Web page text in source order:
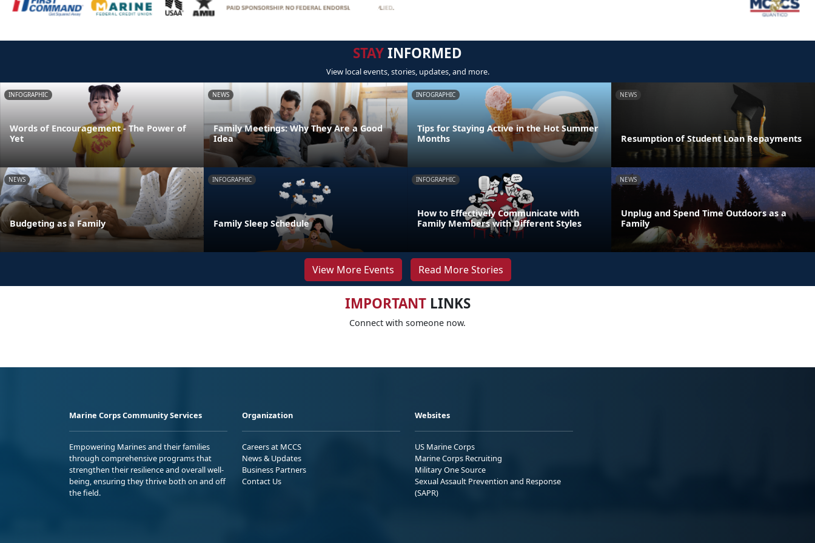
STAYINFORMED
View local events, stories, updates, and more.
INFOGRAPHIC
Words of Encouragement - The Power of
Yet
NEWS
Family Meetings: Why They Are a Good
Idea
INFOGRAPHIC
Tips for Staying Active in the Hot Summer
Months
NEWS
Resumption of Student Loan Repayments
NEWS
Budgeting as a Family
INFOGRAPHIC
Family Sleep Schedule
INFOGRAPHIC
How to Effectively Communicate with
Family Members with Different Styles
NEWS
Unplug and Spend Time Outdoors as a
Family
View More Events Read More Stories
IMPORTANTLINKS
Connect with someone now.
Marine Corps Community Services
Empowering Marines and their families
through comprehensive programs that
strengthen their resilience and overall well-
being, ensuring they thrive both on and off
the field.
Organization
Careers at MCCS
News & Updates
Business Partners
Contact Us
Websites
US Marine Corps
Marine Corps Recruiting
Military One Source
Sexual Assault Prevention and Response
(SAPR)